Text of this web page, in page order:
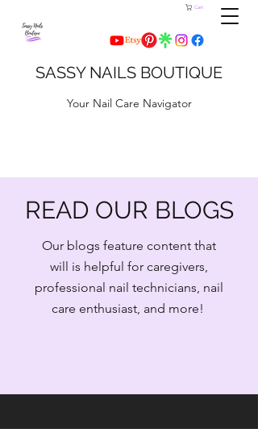
Cart
SASSY NAILS BOUTIQUE
Your Nail Care Navigator
READ OUR BLOGS
Our blogs feature content that
will is helpful for caregivers,
professional nail technicians, nail
care enthusiast, and more!